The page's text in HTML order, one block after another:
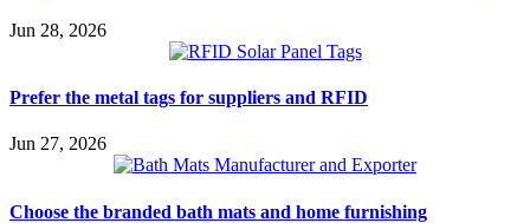
Jun 28, 2026
Prefer the metal tags for suppliers and RFID
Jun 27, 2026
Choose the branded bath mats and home furnishing